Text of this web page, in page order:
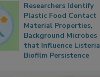
Researchers Identify
Plastic Food Contact
Material Properties,
Background Microbes
that Influence Listeria
Biofilm Persistence